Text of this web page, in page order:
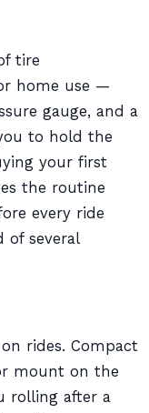
tire
home use —
gauge, and a
to hold the
your first
the routine
every ride
of several
rides. Compact
mount on the
rolling after a